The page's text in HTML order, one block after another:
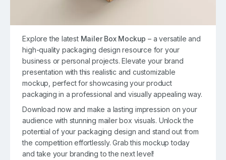
Explore the latest Mailer Box Mockup – a versatile and
high-quality packaging design resource for your
business or personal projects. Elevate your brand
presentation with this realistic and customizable
mockup, perfect for showcasing your product
packaging in a professional and visually appealing way.
Download now and make a lasting impression on your
audience with stunning mailer box visuals. Unlock the
potential of your packaging design and stand out from
the competition effortlessly. Grab this mockup today
and take your branding to the next level!